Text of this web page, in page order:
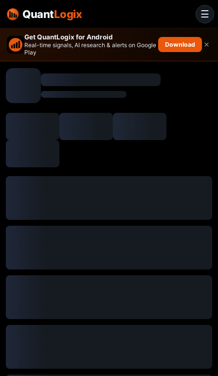
Get QuantLogix for Android
Real-time signals, AI research & alerts on Google
Play
Download ×
☰
QuantLogix